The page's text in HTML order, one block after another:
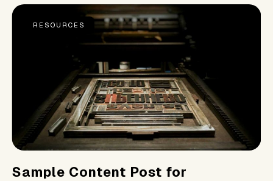
RESOURCES
Sample Content Post for